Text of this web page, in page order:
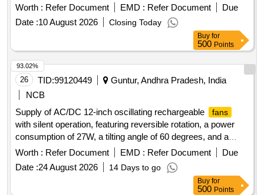
AC coaches as per ANNEXURE-A Warranty Period: Upto
36 Months from the date of supply. [ Warranty Period: 36
Months after the date of delivery ] ]
Worth : Refer Document EMD : Refer Document
Due
Date :10 August 2026 Closing Today
Buy for
500 Points
26 TID:99120449
Guntur, Andhra Pradesh, India
NCB
Supply of AC/DC 12-inch oscillating rechargeable
fans
with silent operation, featuring reversible rotation, a power
consumption of 27W, a tilting angle of 60 degrees, and a
motor speed of 1550 RPM. The fans
are to be sourced
from the brand Mr. Right by Fippy or an equivalent reputable
brand. AC/DC 12'''''''' oscillating rechargeable
fan , battery
Worth : Refer Document EMD : Refer Document
Due
Date :24 August 2026 14 Days to go
93.02%
Buy for
500 Points